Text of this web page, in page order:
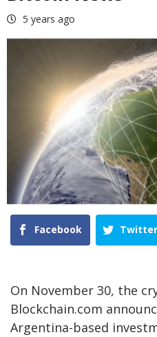
5 years ago
Facebook Twitter
On November 30, the
Blockchain.com
Argentina-based